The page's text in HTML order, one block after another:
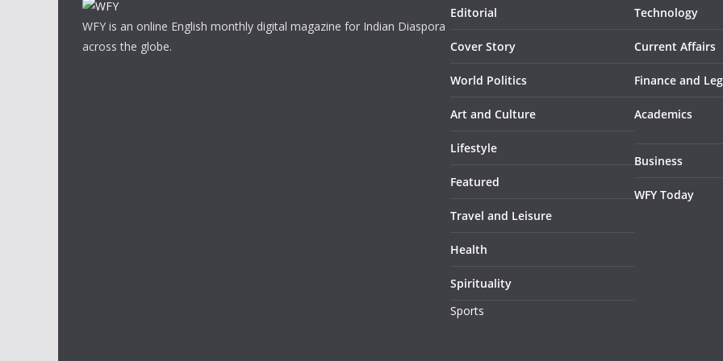
WFY is an online English monthly digital magazine for Indian Diaspora
across the globe.
Editorial
Cover Story
World Politics
Art and Culture
Lifestyle
Featured
Travel and Leisure
Health
Spirituality
Sports
Technology
Current Affairs
Finance and
Academics
Business
WFY Today